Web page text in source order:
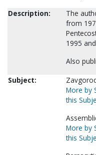
Description:
The
from
1995
Also
Subject:
More by
this
More by
this